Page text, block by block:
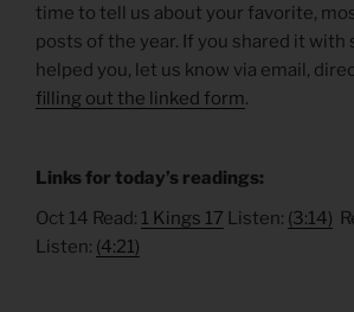
time to tell us about your favorite,
posts of the year. If you shared it with
helped you, let us know via email,
filling out the linked form.
Links for today’s readings:
Oct 14 Read: 1 Kings 17 Listen: (3:14)
Listen: (4:21)